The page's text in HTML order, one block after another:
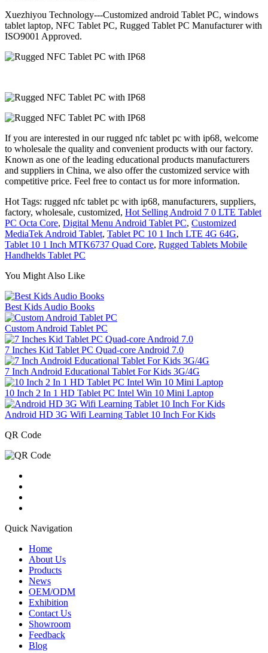
Xuezhiyou Technology---Customized android Tablet PC, windows
tablet laptop, NFC Tablet PC, Rugged Tablet PC Manufacturer with
ISO9001 Approved.
If you are interested in our rugged nfc tablet pc with ip68, welcome
to wholesale the quality and convenient products with our factory.
Known as one of the leading educational products manufacturers
and suppliers in China, we also offer the customized service with
competitive price. Feel free to contact us for more information.
Hot Tags: rugged nfc tablet pc with ip68, manufacturers, suppliers,
factory, wholesale, customized, Hot Selling Android 7 0 LTE Tablet
PC Octa Core, Digital Menu Android Tablet PC, Customized
MediaTek Android Tablet, Tablet PC 10 1 Inch LTE 4G 64G,
Tablet 10 1 Inch MTK6737 Quad Core, Rugged Tablets Mobile
Handhelds Tablet PC
You Might Also Like
Best Kids Audio Books
Custom Android Tablet PC
7 Inches Kid Tablet PC Quad-core Android 7.0
7 Inch Android Educational Tablet For Kids 3G/4G
10 Inch 2 In 1 HD Tablet PC Intel Win 10 Mini Laptop
Android HD 3G Wifi Learning Tablet 10 Inch For Kids
QR Code
Quick Navigation
Home
About Us
Products
News
OEM/ODM
Exhibition
Contact Us
Showroom
Feedback
Blog